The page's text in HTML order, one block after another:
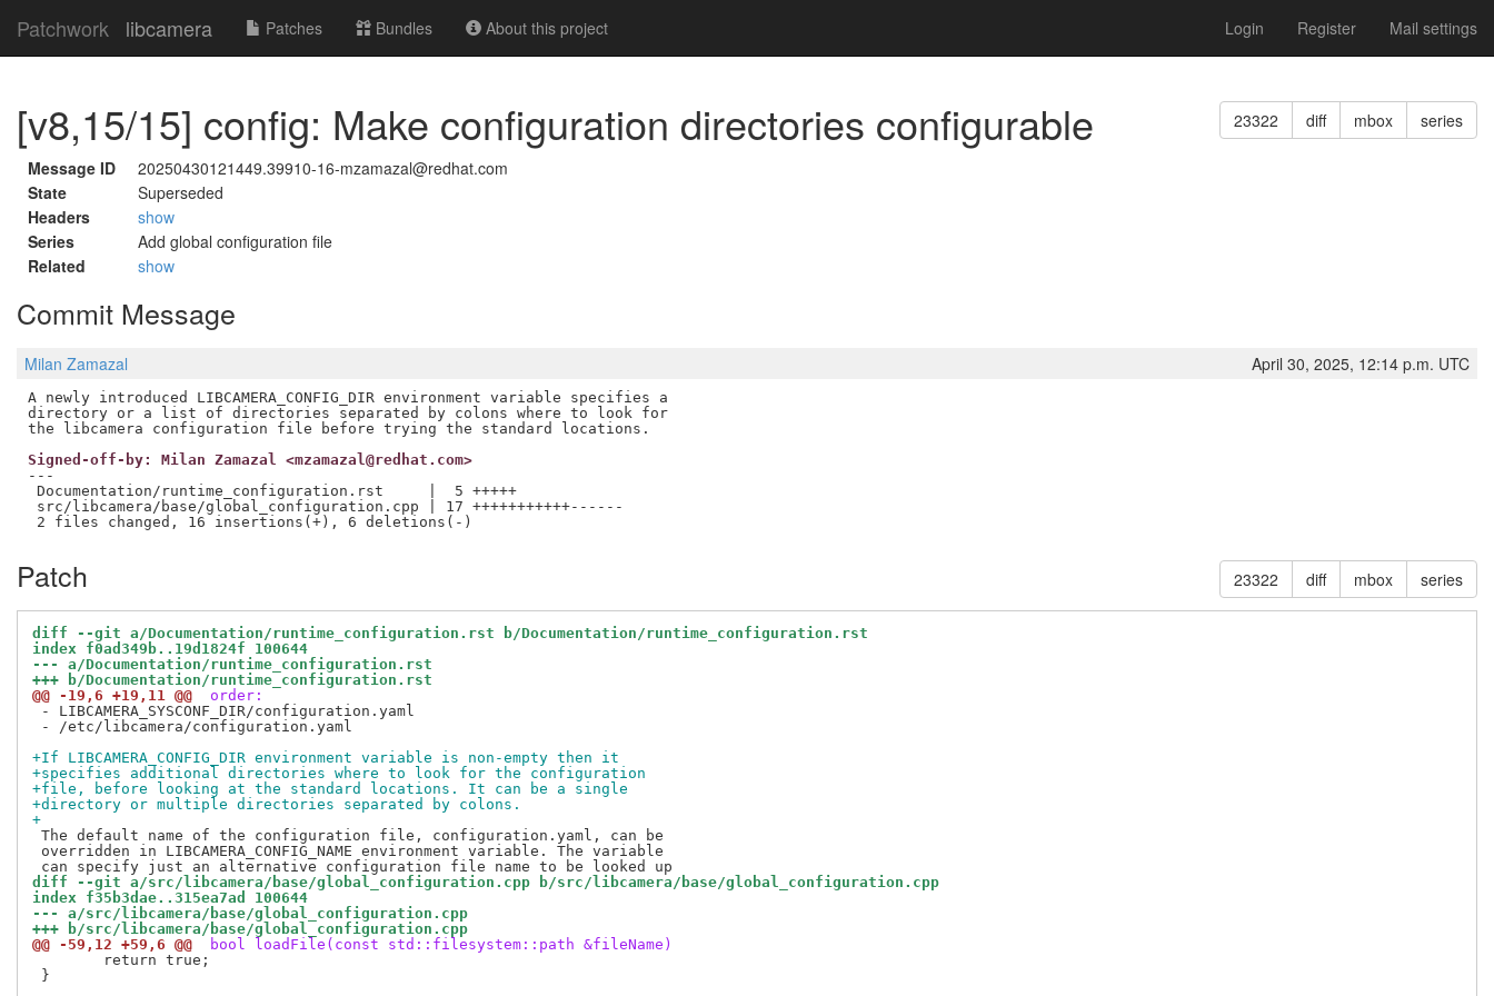
Patchwork libcamera Patches Bundles About this project Login Register Mail settings
[v8,15/15] config: Make configuration directories configurable 23322 diff mbox series
Message ID
20250430121449.39910-16-mzamazal@redhat.com
State
Superseded
Headers
show
Series
Add global configuration file
Related
show
Commit Message
Milan Zamazal April 30, 2025, 12:14 p.m. UTC
A newly introduced LIBCAMERA_CONFIG_DIR environment variable specifies a
directory or a list of directories separated by colons where to look for
Signed-off-by: Milan Zamazal <mzamazal@redhat.com>
---
Documentation/runtime_configuration.rst     |  5 +++++
src/libcamera/base/global_configuration.cpp | 17 +++++++++++------
Patch 23322 diff mbox series
diff --git a/Documentation/runtime_configuration.rst b/Documentation/runtime_configuration.rst
index f0ad349b..19d1824f 100644
--- a/Documentation/runtime_configuration.rst
+++ b/Documentation/runtime_configuration.rst
@@ -19,6 +19,11 @@
order:
- LIBCAMERA_SYSCONF_DIR/configuration.yaml
- /etc/libcamera/configuration.yaml
+If LIBCAMERA_CONFIG_DIR environment variable is non-empty then it
+specifies additional directories where to look for the configuration
+file, before looking at the standard locations. It can be a single
+directory or multiple directories separated by colons.
+
The default name of the configuration file, configuration.yaml, can be
overridden in LIBCAMERA_CONFIG_NAME environment variable. The variable
diff --git a/src/libcamera/base/global_configuration.cpp b/src/libcamera/base/global_configuration.cpp
index f35b3dae..315ea7ad 100644
--- a/src/libcamera/base/global_configuration.cpp
+++ b/src/libcamera/base/global_configuration.cpp
@@ -59,12 +59,6 @@
bool loadFile(const std::filesystem::path &fileName)
}